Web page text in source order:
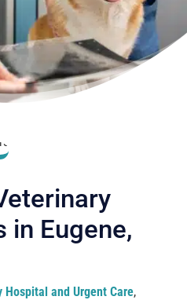
in Eugene,
and Urgent Care,